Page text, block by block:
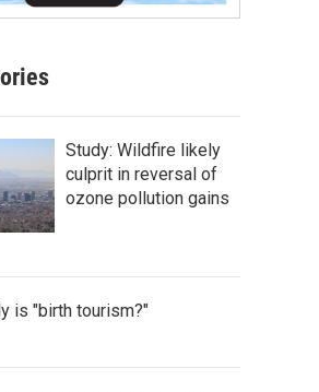
Study: Wildfire likely
culprit in reversal of
ozone pollution gains
is "birth tourism?"